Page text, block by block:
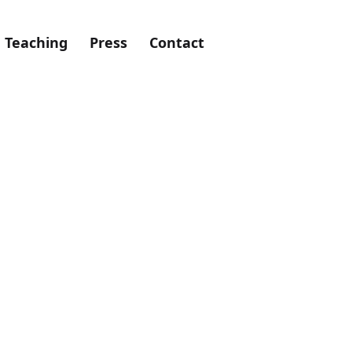
Teaching Press Contact